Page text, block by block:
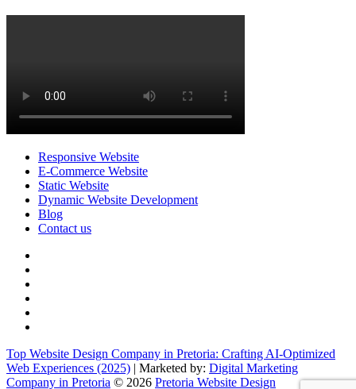
Responsive Website
E-Commerce Website
Static Website
Dynamic Website Development
Blog
Contact us
Top Website Design Company in Pretoria: Crafting AI-Optimized
Web Experiences (2025) | Marketed by: Digital Marketing
Company in Pretoria © 2026 Pretoria Website Design